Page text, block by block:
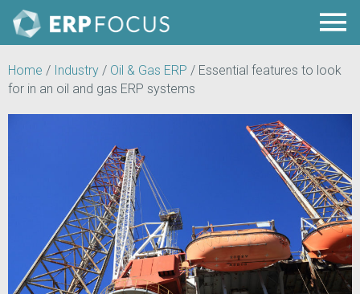
Home / Industry / Oil & Gas ERP / Essential features to look
for in an oil and gas ERP systems